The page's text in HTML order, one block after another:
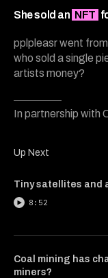
She sold an NFT
pplpleasr went
who sold a single
artists money?
In partnership with
minutes,
Up Next
Tiny satellites and
8:52
Coal mining has
miners?